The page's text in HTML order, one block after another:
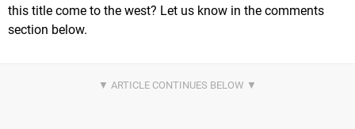
this title come to the west? Let us know in the comments
section below.